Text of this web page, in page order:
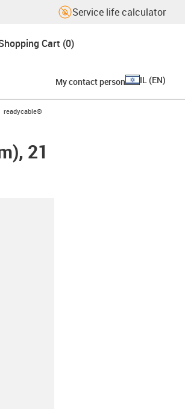
Service life calculator
Cart (0)
My contact person IL (EN)
igus-icon-arrow-right
readycable®
21